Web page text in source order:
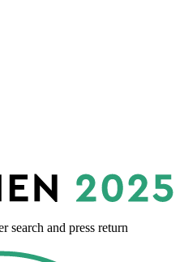
search and press return